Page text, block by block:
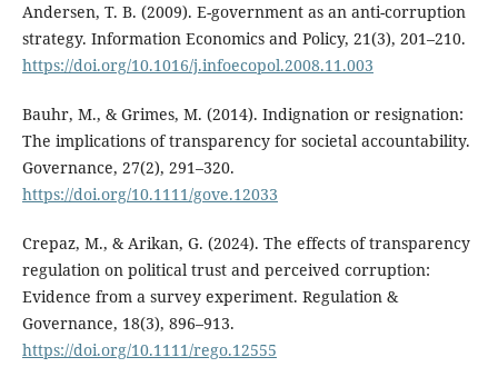
Andersen, T. B. (2009). E-government as an anti-corruption
strategy. Information Economics and Policy, 21(3), 201–210.
https://doi.org/10.1016/j.infoecopol.2008.11.003
Bauhr, M., & Grimes, M. (2014). Indignation or resignation:
The implications of transparency for societal accountability.
Governance, 27(2), 291–320.
https://doi.org/10.1111/gove.12033
Crepaz, M., & Arikan, G. (2024). The effects of transparency
regulation on political trust and perceived corruption:
Evidence from a survey experiment. Regulation &
Governance, 18(3), 896–913.
https://doi.org/10.1111/rego.12555